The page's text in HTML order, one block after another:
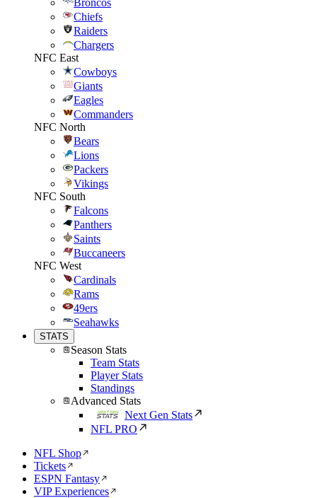
Broncos
Chiefs
Raiders
Chargers
NFC East
Cowboys
Giants
Eagles
Commanders
NFC North
Bears
Lions
Packers
Vikings
NFC South
Falcons
Panthers
Saints
Buccaneers
NFC West
Cardinals
Rams
49ers
Seahawks
STATS
Season Stats
Team Stats
Player Stats
Standings
Advanced Stats
Next Gen Stats
NFL PRO
NFL Shop
Tickets
ESPN Fantasy
VIP Experiences